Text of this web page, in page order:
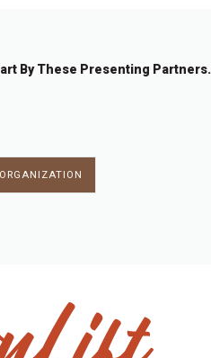
By These Presenting Partners.